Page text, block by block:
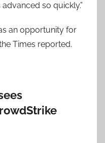
so quickly.”
an opportunity for
Times reported.